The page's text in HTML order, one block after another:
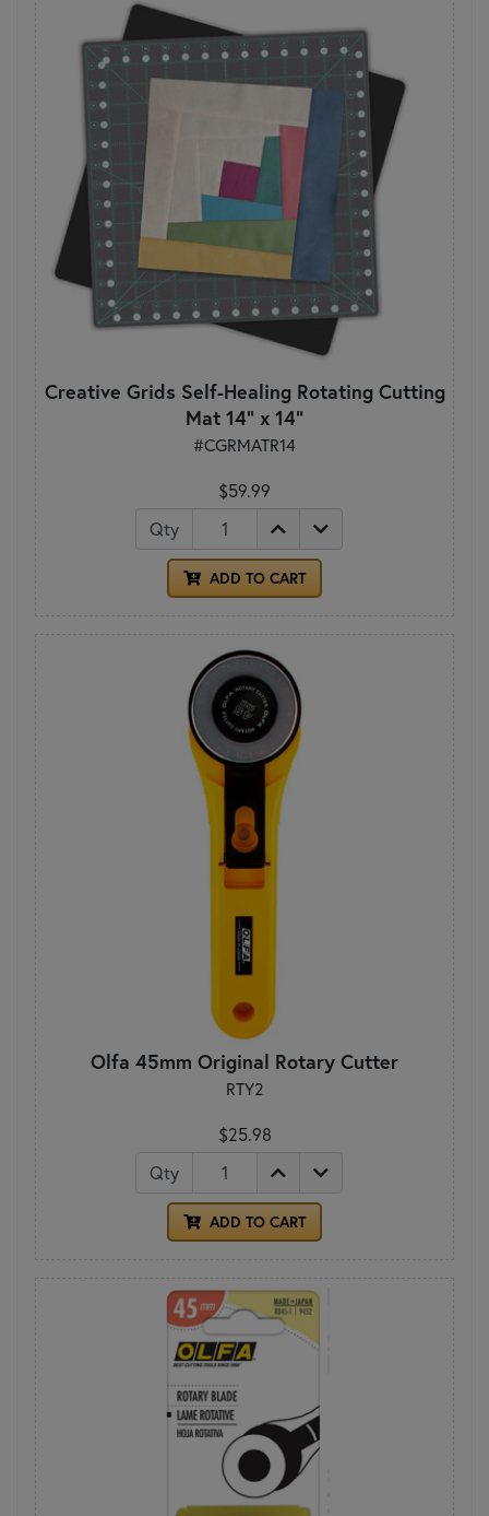
Creative Grids Self-Healing Rotating Cutting
Mat 14" x 14"
#CGRMATR14
$59.99
Qty
ADD TO CART
Olfa 45mm Original Rotary Cutter
RTY2
$25.98
Qty
ADD TO CART